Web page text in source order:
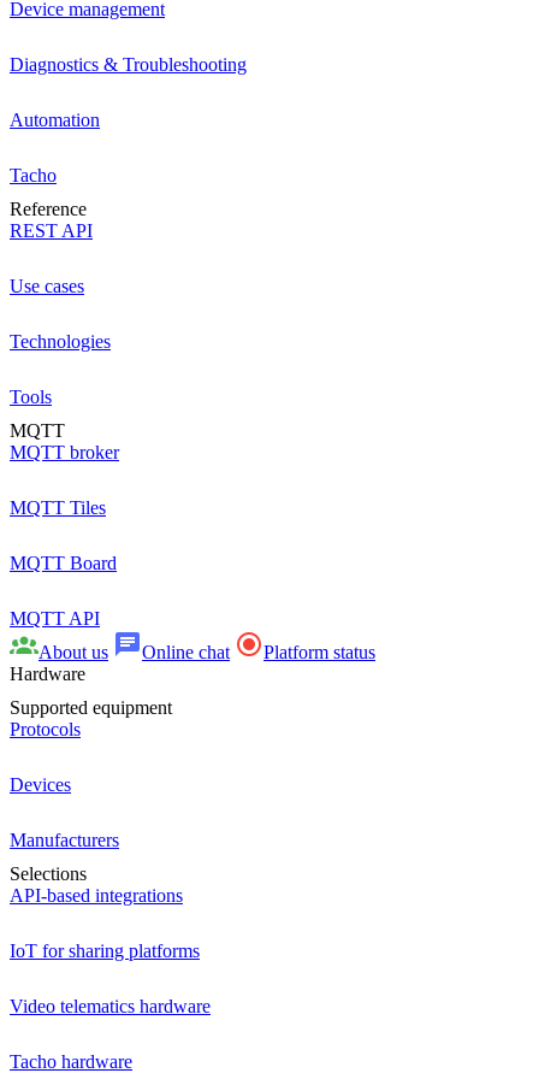
Device management
Diagnostics & Troubleshooting
Automation
Tacho
Reference
REST API
Use cases
Technologies
Tools
MQTT
MQTT broker
MQTT Tiles
MQTT Board
MQTT API
About us
Online chat
Platform status
Hardware
Supported equipment
Protocols
Devices
Manufacturers
Selections
API-based integrations
IoT for sharing platforms
Video telematics hardware
Tacho hardware